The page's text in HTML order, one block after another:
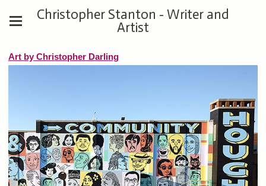
Christopher Stanton - Writer and
Artist
Art by Christopher Darling